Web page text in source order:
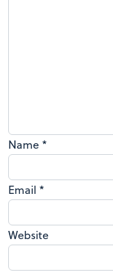
Name *
Email *
Website